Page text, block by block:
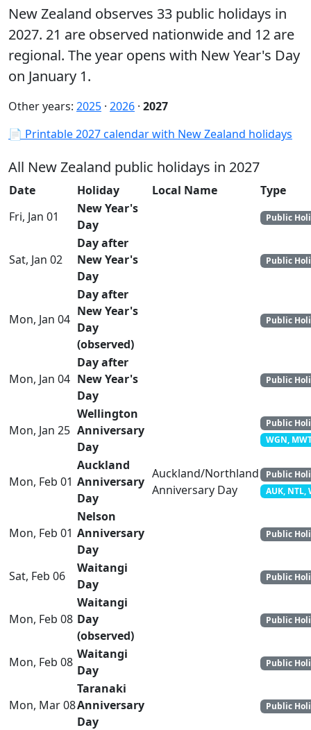
New Zealand observes 33 public holidays in
2027. 21 are observed nationwide and 12 are
regional. The year opens with New Year's Day
on January 1.
Other years: 2025 · 2026 · 2027
📄 Printable 2027 calendar with New Zealand holidays
All New Zealand public holidays in 2027
Date Holiday Local Name
Type
Fri, Jan 01
New Year's
Day
Public
Sat, Jan 02
Day after
New Year's
Day
Public
Mon, Jan 04
Day after
New Year's
Day
(observed)
Public
Mon, Jan 04
Day after
New Year's
Day
Public
Mon, Jan 25
Wellington
Anniversary
Day
Public
WGN,
Mon, Feb 01
Auckland
Anniversary
Day
Auckland/Northland
Anniversary Day
Public
AUK, NTL,
Mon, Feb 01
Nelson
Anniversary
Day
Public
Sat, Feb 06
Waitangi
Day
Public
Mon, Feb 08
Waitangi
Day
(observed)
Public
Mon, Feb 08
Waitangi
Day
Public
Mon, Mar 08
Taranaki
Anniversary
Day
Public